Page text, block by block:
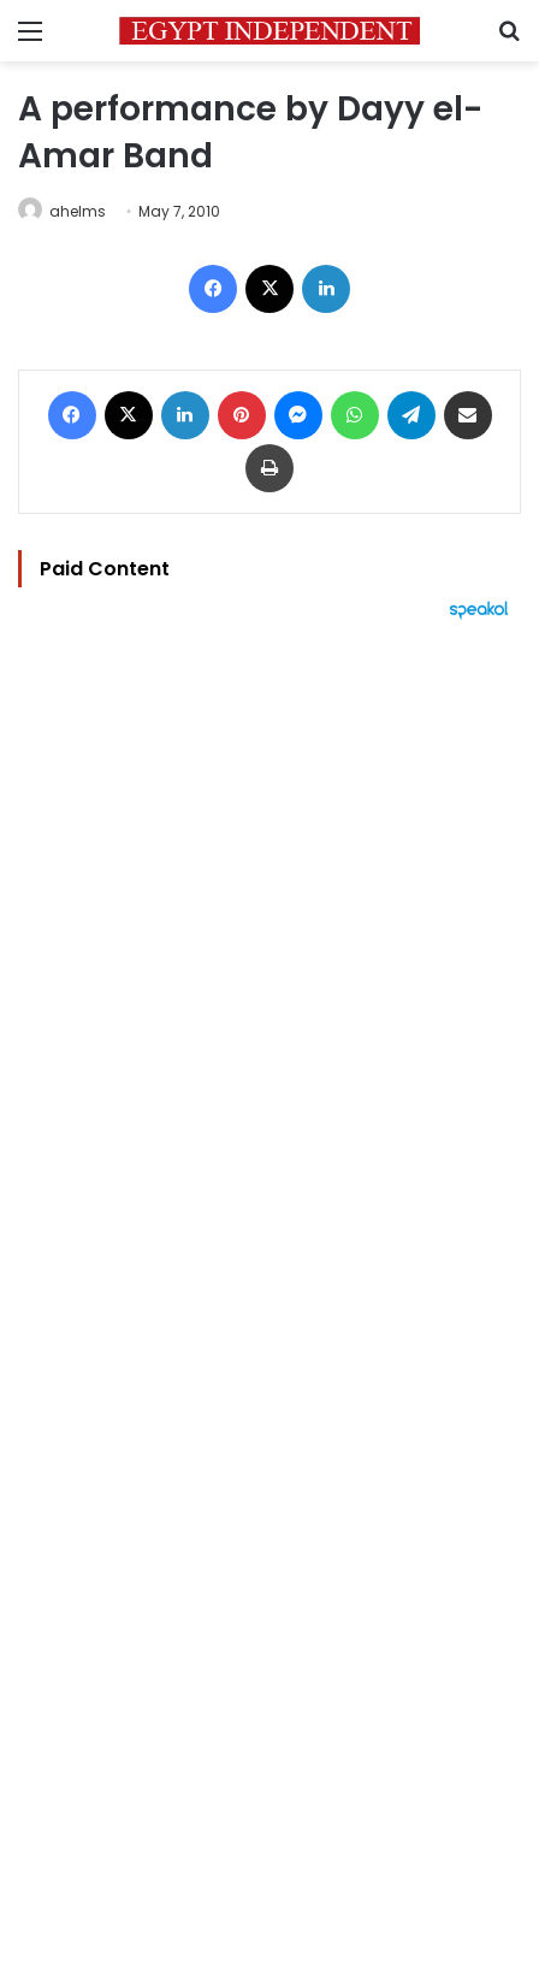
Menu
A performance by Dayy el-
Amar Band
ahelms May 7, 2010
Facebook
Facebook LinkedIn Pinterest MessengerWhatsAppTelegram
Print
Paid Content